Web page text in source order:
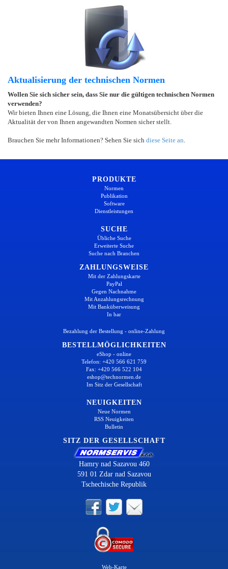
Aktualisierung der technischen Normen
Wollen Sie sich sicher sein, dass Sie nur die gültigen technischen Normen
verwenden?
Wir bieten Ihnen eine Lösung, die Ihnen eine Monatsübersicht über die
Aktualität der von Ihnen angewandten Normen sicher stellt.
Brauchen Sie mehr Informationen? Sehen Sie sich diese Seite an
PRODUKTE
Normen
Publikation
Software
Dienstleistungen
SUCHE
Übliche Suche
Erweiterte Suche
Suche nach Branchen
ZAHLUNGSWEISE
Mit der Zahlungskarte
PayPal
Gegen Nachnahme
Mit Anzahlungsrechnung
Mit Banküberweisung
In bar
Bezahlung der Bestellung - online-Zahlung
BESTELLMÖGLICHKEITEN
eShop - online
Telefon: +420 566 621 759
Fax: +420 566 522 104
eshop@technormen.de
Im Sitz der Gesellschaft
NEUIGKEITEN
Neue Normen
RSS Neuigkeiten
Bulletin
SITZ DER GESELLSCHAFT
Hamry nad Sazavou 460
591 01 Zdar nad Sazavou
Tschechische Republik
Web-Karte